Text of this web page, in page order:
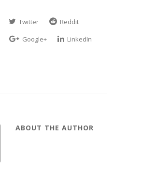
Twitter
Reddit
Google+
LinkedIn
ABOUT THE AUTHOR